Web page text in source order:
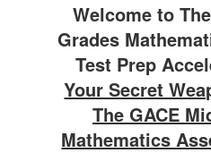
Welcome to
Grades
Test Prep
Your Secret
The GACE
Mathematics